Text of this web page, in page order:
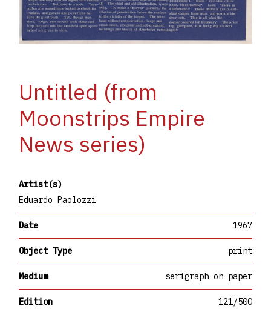
Untitled (from
Moonstrips Empire
News series)
Artist(s)
Eduardo Paolozzi
Date 1967
Object Type print
Medium serigraph on paper
Edition 121/500